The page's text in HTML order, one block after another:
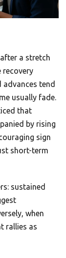
a stretch
recovery
advances tend
usually fade.
that
by rising
sign
short-term
sustained
when
rallies as